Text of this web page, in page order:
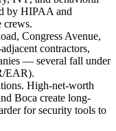
by HIPAA and
crews.
Congress Avenue,
contractors,
— several fall under
EAR).
High-net-worth
Boca create long-
for security tools to